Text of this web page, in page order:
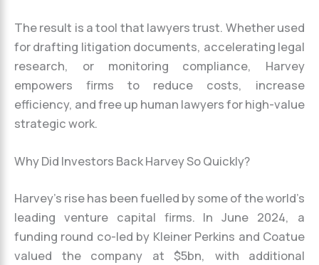
The result is a tool that lawyers trust. Whether used
for drafting litigation documents, accelerating legal
research, or monitoring compliance, Harvey
empowers firms to reduce costs, increase
efficiency, and free up human lawyers for high-value
strategic work.
Why Did Investors Back Harvey So Quickly?
Harvey’s rise has been fuelled by some of the world’s
leading venture capital firms. In June 2024, a
funding round co-led by Kleiner Perkins and Coatue
valued the company at $5bn, with additional